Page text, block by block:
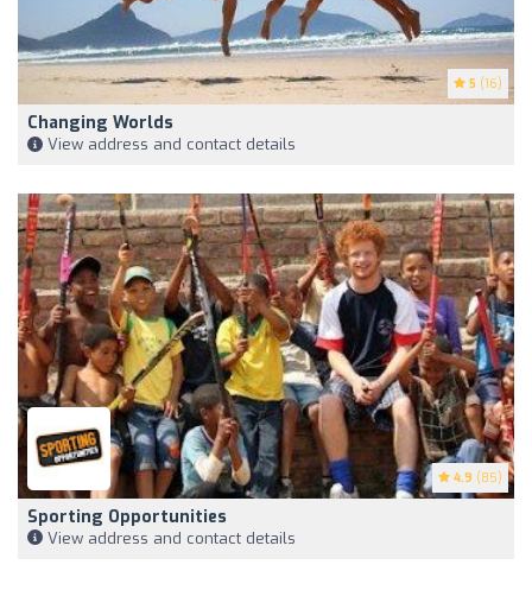
5 (16)
Changing Worlds
View address and contact details
4.9 (85)
Sporting Opportunities
View address and contact details